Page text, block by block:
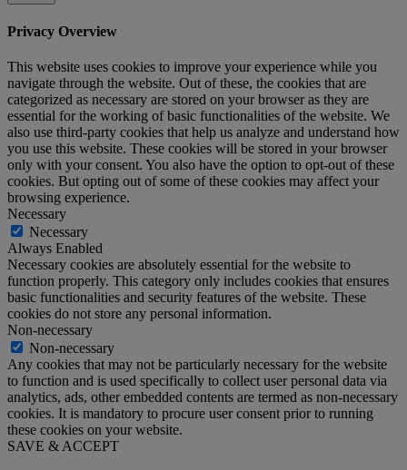
Privacy Overview
This website uses cookies to improve your experience while you
navigate through the website. Out of these, the cookies that are
categorized as necessary are stored on your browser as they are
essential for the working of basic functionalities of the website. We
also use third-party cookies that help us analyze and understand how
you use this website. These cookies will be stored in your browser
only with your consent. You also have the option to opt-out of these
cookies. But opting out of some of these cookies may affect your
browsing experience.
Necessary
Necessary
Always Enabled
Necessary cookies are absolutely essential for the website to
function properly. This category only includes cookies that ensures
basic functionalities and security features of the website. These
cookies do not store any personal information.
Non-necessary
Non-necessary
Any cookies that may not be particularly necessary for the website
to function and is used specifically to collect user personal data via
analytics, ads, other embedded contents are termed as non-necessary
cookies. It is mandatory to procure user consent prior to running
these cookies on your website.
SAVE & ACCEPT